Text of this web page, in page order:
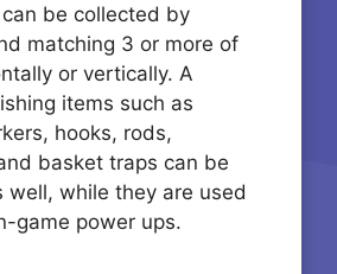
be collected by
matching 3 or more of
or vertically. A
items such as
hooks, rods,
basket traps can be
well, while they are used
game power ups.